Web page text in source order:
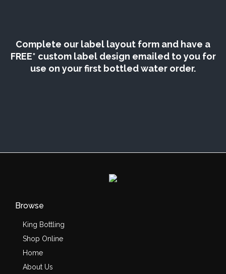
Complete our label layout form and have a
FREE* custom label design emailed to you for
use on your first bottled water order.
Browse
King Bottling
Shop Online
Home
About Us